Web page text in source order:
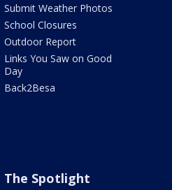
Submit Weather Photos
School Closures
Outdoor Report
Links You Saw on Good
Day
Back2Besa
The Spotlight